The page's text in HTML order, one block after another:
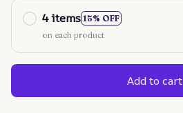
4 items 15% OFF
on each product
Add to cart